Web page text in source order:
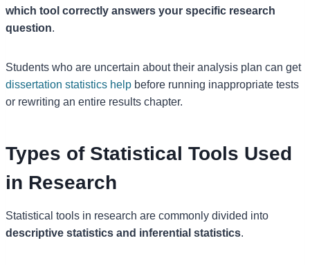
which tool correctly answers your specific research
question.
Students who are uncertain about their analysis plan can get
dissertation statistics help before running inappropriate tests
or rewriting an entire results chapter.
Types of Statistical Tools Used
in Research
Statistical tools in research are commonly divided into
descriptive statistics and inferential statistics.